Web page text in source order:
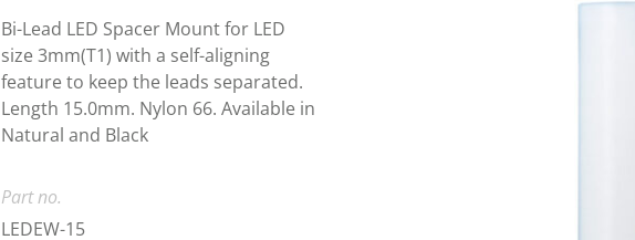
Bi-Lead LED Spacer Mount for LED
size 3mm(T1) with a self-aligning
feature to keep the leads separated.
Length 15.0mm. Nylon 66. Available in
Natural and Black
Part no.
LEDEW-15